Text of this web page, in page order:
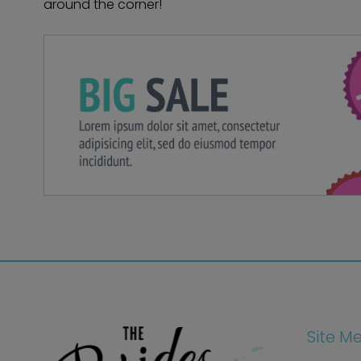
around the corner!
Site